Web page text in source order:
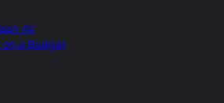
Air
on a Budget